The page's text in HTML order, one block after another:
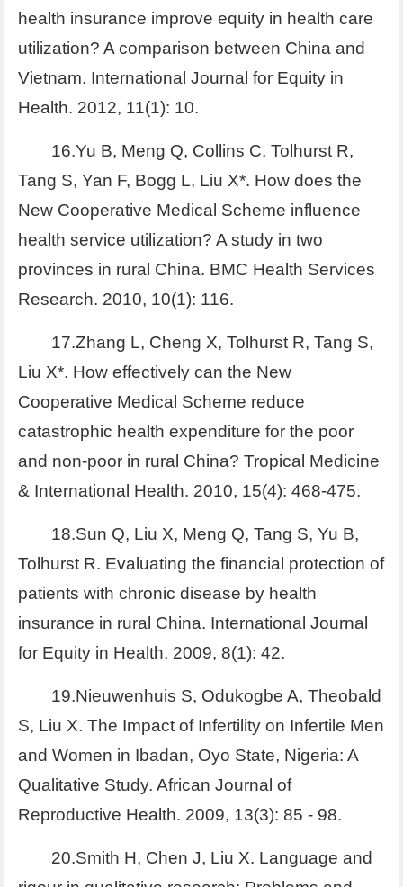
health insurance improve equity in health care
utilization? A comparison between China and
Vietnam. International Journal for Equity in
Health. 2012, 11(1): 10.
16.Yu B, Meng Q, Collins C, Tolhurst R,
Tang S, Yan F, Bogg L, Liu X*. How does the
New Cooperative Medical Scheme influence
health service utilization? A study in two
provinces in rural China. BMC Health Services
Research. 2010, 10(1): 116.
17.Zhang L, Cheng X, Tolhurst R, Tang S,
Liu X*. How effectively can the New
Cooperative Medical Scheme reduce
catastrophic health expenditure for the poor
and non-poor in rural China? Tropical Medicine
& International Health. 2010, 15(4): 468-475.
18.Sun Q, Liu X, Meng Q, Tang S, Yu B,
Tolhurst R. Evaluating the financial protection of
patients with chronic disease by health
insurance in rural China. International Journal
for Equity in Health. 2009, 8(1): 42.
19.Nieuwenhuis S, Odukogbe A, Theobald
S, Liu X. The Impact of Infertility on Infertile Men
and Women in Ibadan, Oyo State, Nigeria: A
Qualitative Study. African Journal of
Reproductive Health. 2009, 13(3): 85 - 98.
20.Smith H, Chen J, Liu X. Language and